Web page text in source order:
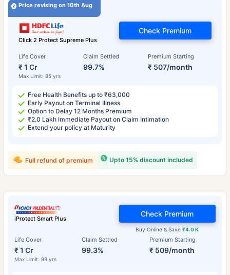
Price revising on 10th Aug
Click 2 Protect Supreme Plus
Life Cover
₹ 1 Cr
Max Limit: 85 yrs
Claim Settled
99.7%
Premium Starting
₹ 507/month
Check Premium
Free Health Benefits up to ₹63,000
Early Payout on Terminal Illness
Option to Delay 12 Months Premium
₹2.0 Lakh Immediate Payout on Claim Intimation
Extend your policy at Maturity
Upto 15% discount included
Full refund of premium
iProtect Smart Plus
Life Cover
₹ 1 Cr
Max Limit: 99 yrs
Claim Settled
99.3%
Premium Starting
₹ 509/month
Buy Online & Save₹4.0 K
Check Premium